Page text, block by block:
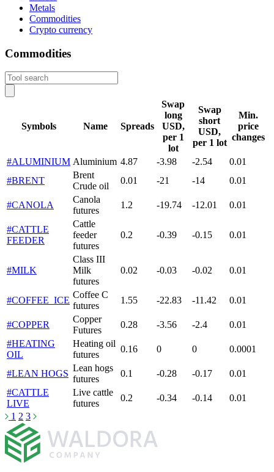
Metals
Commodities
Crypto currency
Commodities
Symbols Name Spreads
Swap
long
USD,
per 1
lot
Swap
short
USD,
per 1 lot
Min.
price
changes
#ALUMINIUM Aluminium 4.87 -3.98 -2.54
0.01
#BRENT
Brent
Crude oil
0.01 -21 -14 0.01
#CANOLA
Canola
futures
1.2 -19.74 -12.01 0.01
#CATTLE
FEEDER
Cattle
feeder
futures
0.2 -0.39 -0.15 0.01
#MILK
Class III
Milk
futures
0.02 -0.03 -0.02 0.01
#COFFEE_ICE
Coffee C
futures
1.55 -22.83 -11.42 0.01
#COPPER
Copper
Futures
0.28 -3.56 -2.4
0.01
#HEATING
OIL
Heating oil
futures
0.16 0 0 0.0001
#LEAN HOGS
Lean hogs
futures
0.1 -0.28 -0.17
0.01
#CATTLE
LIVE
Live cattle
futures
0.2 -0.34 -0.14
0.01
1 2 3